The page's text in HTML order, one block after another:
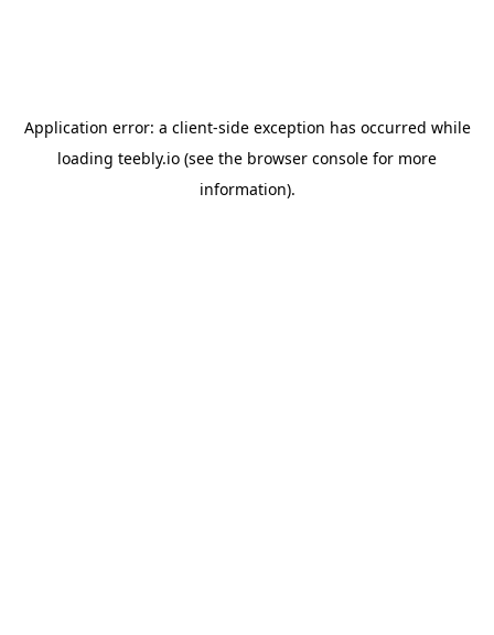
Application error: a client-side exception has occurred while
loading teebly.io (see the browser console for more
information).